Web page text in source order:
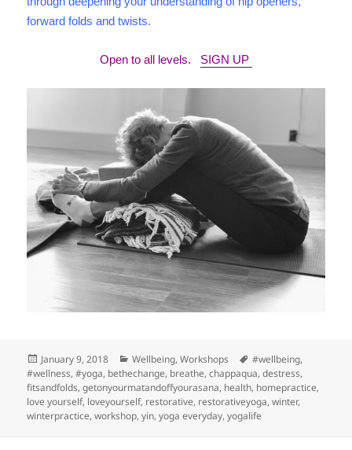
forward folds and twists.
Open to all levels. SIGN UP
Posted
on
January 9, 2018 Categories
Wellbeing,Workshops Tags
#wellbeing,
#wellness,#yoga, bethechange, breathe,chappaqua,destress,
fitsandfolds,getonyourmatandoffyourasana, health, homepractice,
love yourself, loveyourself, restorative, restorativeyoga,winter,
winterpractice,workshop,yin,yoga everyday,yogalife